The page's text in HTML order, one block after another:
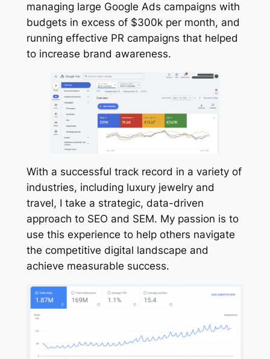
managing large Google Ads campaigns with
budgets in excess of $300k per month, and
running effective PR campaigns that helped
to increase brand awareness.
With a successful track record in a variety of
industries, including luxury jewelry and
travel, I take a strategic, data-driven
approach to SEO and SEM. My passion is to
use this experience to help others navigate
the competitive digital landscape and
achieve measurable success.